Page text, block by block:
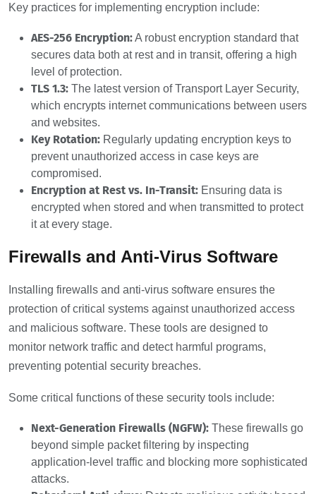
Key practices for implementing encryption include:
AES-256 Encryption:A robust encryption standard that
secures data both at rest and in transit, offering a high
level of protection.
TLS 1.3: The latest version of Transport Layer Security,
which encrypts internet communications between users
and websites.
Key Rotation: Regularly updating encryption keys to
prevent unauthorized access in case keys are
compromised.
Encryption at Rest vs. In-Transit: Ensuring data is
encrypted when stored and when transmitted to protect
it at every stage.
Firewalls and Anti-Virus Software
Installing firewalls and anti-virus software ensures the
protection of critical systems against unauthorized access
and malicious software. These tools are designed to
monitor network traffic and detect harmful programs,
preventing potential security breaches.
Some critical functions of these security tools include:
Next-Generation Firewalls (NGFW): These firewalls go
beyond simple packet filtering by inspecting
application-level traffic and blocking more sophisticated
attacks.